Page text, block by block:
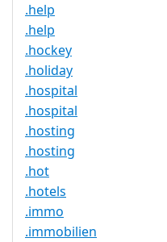
.help
.help
.hockey
.holiday
.hospital
.hospital
.hosting
.hosting
.hot
.hotels
.immo
.immobilien